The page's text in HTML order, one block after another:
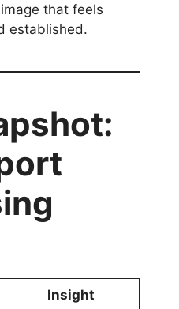
that feels
established.
Insight